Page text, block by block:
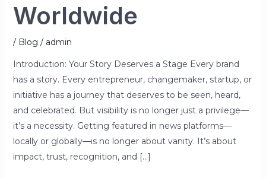
Worldwide
/ Blog / admin
Introduction: Your Story Deserves a Stage Every brand
has a story. Every entrepreneur, changemaker, startup, or
initiative has a journey that deserves to be seen, heard,
and celebrated. But visibility is no longer just a privilege—
it’s a necessity. Getting featured in news platforms—
locally or globally—is no longer about vanity. It’s about
impact, trust, recognition, and […]